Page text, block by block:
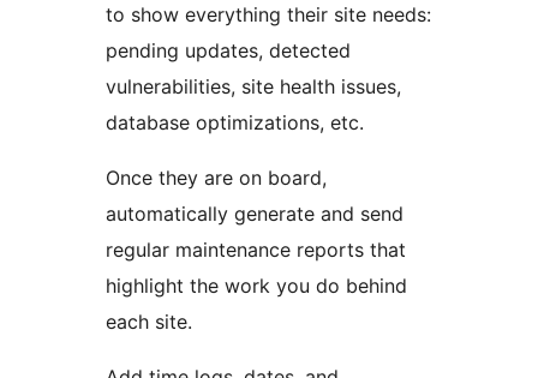
to show everything their site needs:
pending updates, detected
vulnerabilities, site health issues,
database optimizations, etc.
Once they are on board,
automatically generate and send
regular maintenance reports that
highlight the work you do behind
each site.